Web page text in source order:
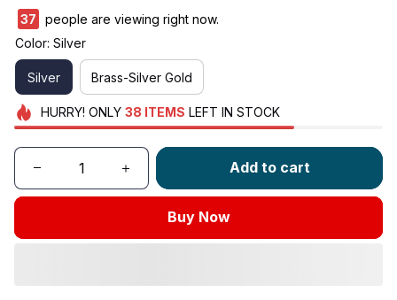
37
people are viewing right now.
Color: Silver
Silver Brass-Silver Gold
HURRY! ONLY 38 ITEMS LEFT IN STOCK
Add to cart
Buy Now